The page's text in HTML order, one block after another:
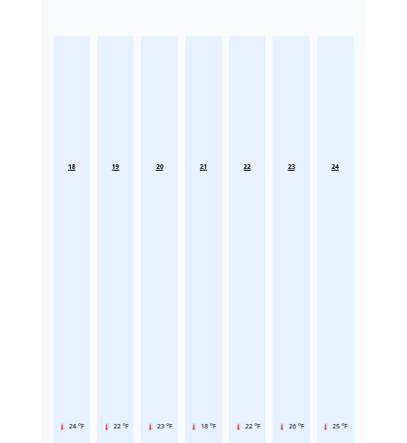
18
24 °F
19
22 °F
20
23 °F
21
18 °F
22
22 °F
23
26 °F
24
25 °F